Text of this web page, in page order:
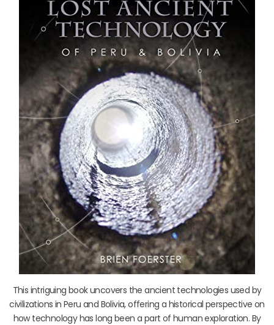
This intriguing book uncovers the ancient technologies used by
civilizations in Peru and Bolivia, offering a historical perspective on
how technology has long been a part of human exploration. By